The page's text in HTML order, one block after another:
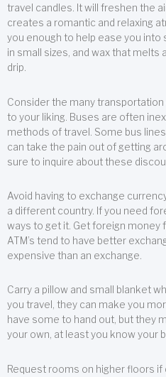
travel candles. It will freshen the
creates a romantic and relaxing
you enough to help ease you into
in small sizes, and wax that melts
drip.
Consider the many transportation
to your liking. Buses are often
methods of travel. Some bus
can take the pain out of getting
sure to inquire about these
Avoid having to exchange
a different country. If you need
ways to get it. Get foreign money
ATM’s tend to have better
expensive than an exchange.
Carry a pillow and small blanket
you travel, they can make you
have some to hand out, but they
your own, at least you know your
Request rooms on higher floors if